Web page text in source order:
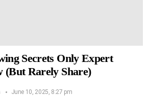
Secrets Only Expert
(But Rarely Share)
June 10, 2025, 8:27 pm